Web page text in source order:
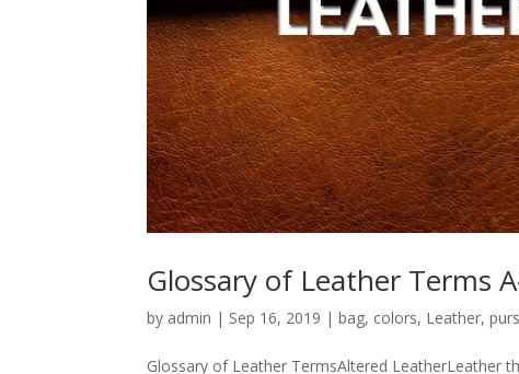
Glossary of Leather Terms
by admin | Sep 16, 2019 |bag, colors, Leather,
Glossary of Leather TermsAltered LeatherLeather